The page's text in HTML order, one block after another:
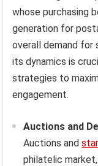
whose purchasing
generation for
overall demand for
its dynamics is
strategies to
engagement.
Auctions and
Auctions and
philatelic